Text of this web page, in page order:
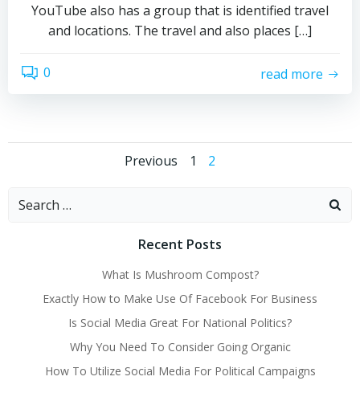
YouTube also has a group that is identified travel
and locations. The travel and also places […]
0 read more
Posts
Previous
Posts
navigation
Page
1 Page
2
Search
Recent Posts
What Is Mushroom Compost?
Exactly How to Make Use Of Facebook For Business
Is Social Media Great For National Politics?
Why You Need To Consider Going Organic
How To Utilize Social Media For Political Campaigns